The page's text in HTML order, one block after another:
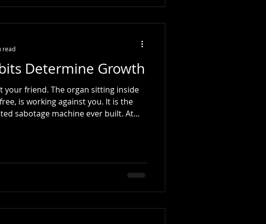
anthem during the French
Determine Growth
organ sitting inside
is working against you. It is the
sabotage machine ever built. At
we keep saying matter - (like our
life happened. We missed one day.
read